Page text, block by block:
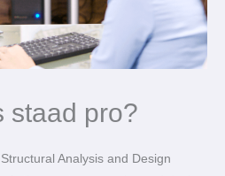
staad pro?
Analysis and Design